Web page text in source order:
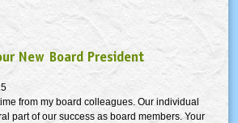
New Board President
from my board colleagues. Our individual
part of our success as board members. Your